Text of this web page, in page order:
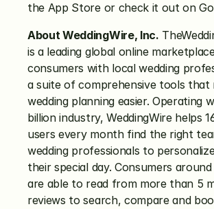
the App Store or check it out on
About WeddingWire, Inc.
is a leading global online
consumers with local wedding
a suite of comprehensive tools that
wedding planning easier. Operating
billion industry, WeddingWire helps
users every month find the right
wedding professionals to
their special day. Consumers
are able to read from more than 5
reviews to search, compare and